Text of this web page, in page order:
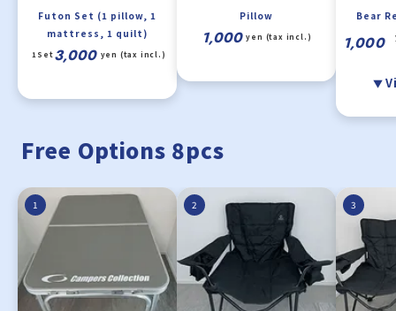
Futon Set (1 pillow, 1
mattress, 1 quilt)
1Set3,000 yen (tax incl.)
Pillow
1,000 yen (tax incl.)
Bear
1,000
Free Options 8pcs
1 2 3